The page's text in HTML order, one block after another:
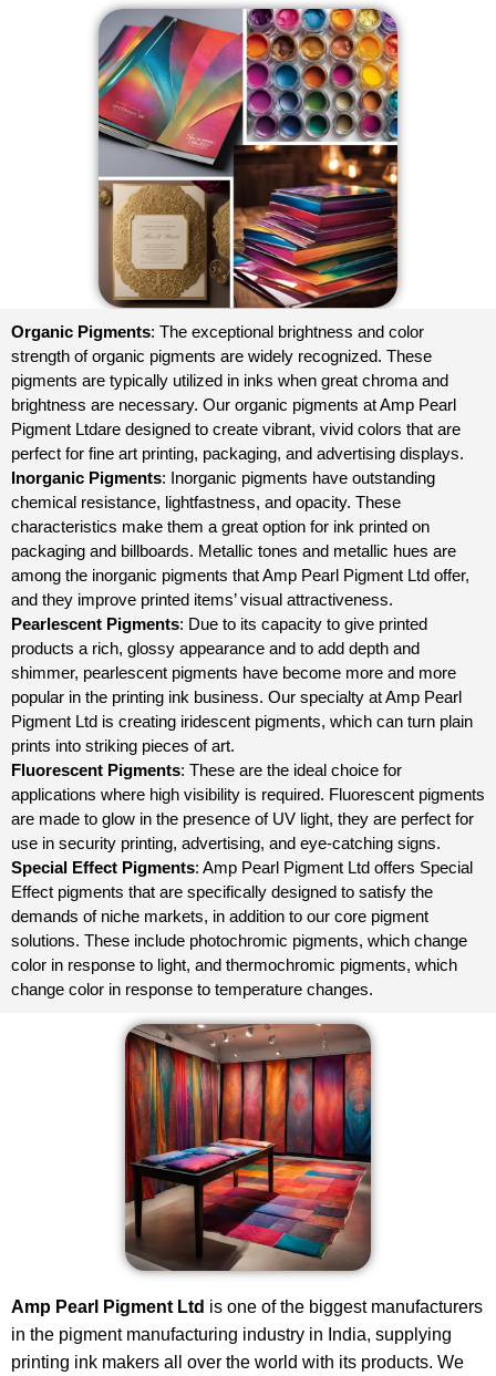
Organic Pigments: The exceptional brightness and color
strength of organic pigments are widely recognized. These
pigments are typically utilized in inks when great chroma and
brightness are necessary. Our organic pigments at Amp Pearl
Pigment Ltdare designed to create vibrant, vivid colors that are
perfect for fine art printing, packaging, and advertising displays.
Inorganic Pigments: Inorganic pigments have outstanding
chemical resistance, lightfastness, and opacity. These
characteristics make them a great option for ink printed on
packaging and billboards. Metallic tones and metallic hues are
among the inorganic pigments that Amp Pearl Pigment Ltd offer,
and they improve printed items’ visual attractiveness.
Pearlescent Pigments: Due to its capacity to give printed
products a rich, glossy appearance and to add depth and
shimmer, pearlescent pigments have become more and more
popular in the printing ink business. Our specialty at Amp Pearl
Pigment Ltd is creating iridescent pigments, which can turn plain
prints into striking pieces of art.
Fluorescent Pigments: These are the ideal choice for
applications where high visibility is required. Fluorescent pigments
are made to glow in the presence of UV light, they are perfect for
use in security printing, advertising, and eye-catching signs.
Special Effect Pigments: Amp Pearl Pigment Ltd offers Special
Effect pigments that are specifically designed to satisfy the
demands of niche markets, in addition to our core pigment
solutions. These include photochromic pigments, which change
color in response to light, and thermochromic pigments, which
change color in response to temperature changes.
Amp Pearl Pigment Ltd is one of the biggest manufacturers
in the pigment manufacturing industry in India, supplying
printing ink makers all over the world with its products. We